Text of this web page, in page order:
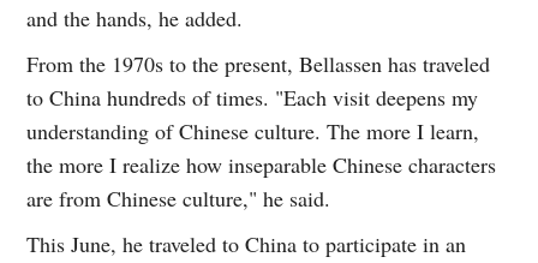
and the hands, he added.
From the 1970s to the present, Bellassen has traveled
to China hundreds of times. "Each visit deepens my
understanding of Chinese culture. The more I learn,
the more I realize how inseparable Chinese characters
are from Chinese culture," he said.
This June, he traveled to China to participate in an